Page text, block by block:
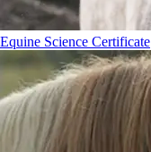
Equine Science Certificate